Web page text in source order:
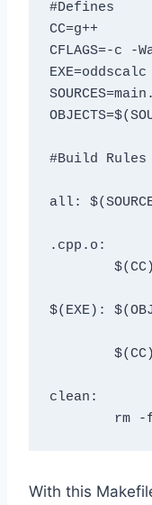
#Defines
CC=g++
CFLAGS=-c -
EXE=oddscalc
#Build Rules
all:
.cpp.o:
$(EXE):
clean:
With this